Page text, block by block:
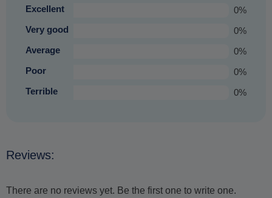
Excellent
0%
Very good
0%
Average
0%
Poor
0%
Terrible
0%
Reviews:
There are no reviews yet. Be the first one to write one.